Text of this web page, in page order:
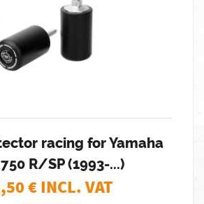
racing for Yamaha
R/SP (1993-...)
€ INCL. VAT